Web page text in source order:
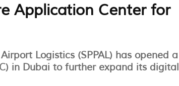
Application Center for
Logistics (SPPAL) has opened a
in Dubai to further expand its digital